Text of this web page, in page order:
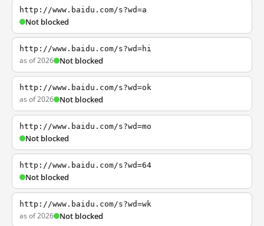
http://www.baidu.com/s?wd=a
Not blocked
http://www.baidu.com/s?wd=hi
as of 2026 Not blocked
http://www.baidu.com/s?wd=ok
as of 2026 Not blocked
http://www.baidu.com/s?wd=mo
Not blocked
http://www.baidu.com/s?wd=64
Not blocked
http://www.baidu.com/s?wd=wk
as of 2026 Not blocked